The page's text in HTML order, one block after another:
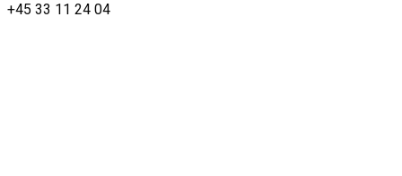
+45 33 11 24 04